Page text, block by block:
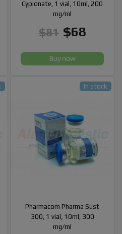
Cypionate, 1 vial, 10ml, 200
mg/ml
$81 $68
Buy now
Pharmacom Pharma Sust
300, 1 vial, 10ml, 300
mg/ml
In stock